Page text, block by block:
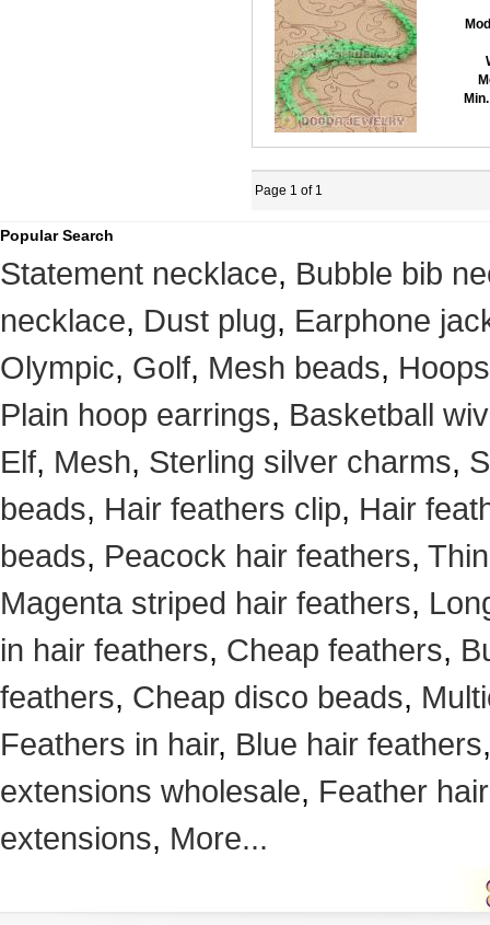
Page 1 of 1
Popular Search
Statement necklace, Bubble bib
necklace, Dust plug, Earphone
Olympic, Golf, Mesh beads, Hoops
Plain hoop earrings, Basketball
Elf, Mesh, Sterling silver charms,
beads, Hair feathers clip, Hair
beads, Peacock hair feathers,
Magenta striped hair feathers,
in hair feathers, Cheap feathers,
feathers, Cheap disco beads,
Feathers in hair, Blue hair feathers
extensions wholesale, Feather
extensions, More...